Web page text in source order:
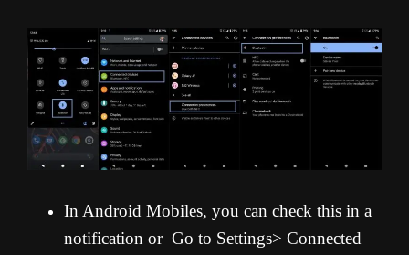
In Android Mobiles, you can check this in a
notification or Go to Settings> Connected